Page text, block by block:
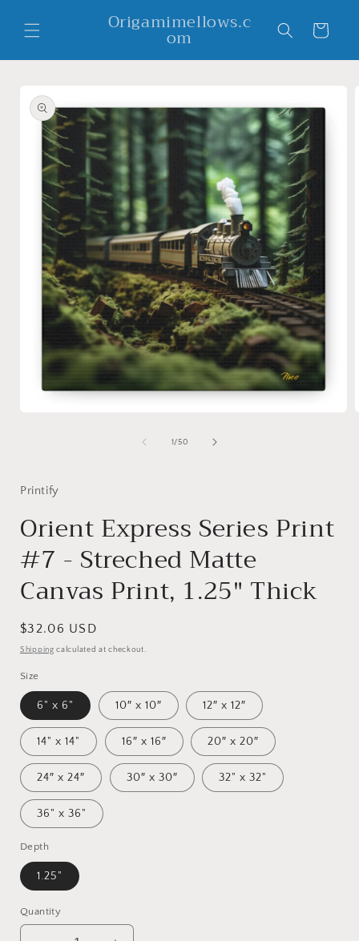
content
Origamimellows.c
om Cart
product
information
1/of
50
Printify
Orient Express Series Print
#7 - Streched Matte
Canvas Print, 1.25" Thick
Regular
price
$32.06 USD
Shipping calculated at checkout.
Size
6" x 6" 10″ x 10″ 12″ x 12″
14" x 14" 16″ x 16″ 20″ x 20″
24″ x 24″ 30″ x 30″ 32" x 32"
36" x 36"
Depth
1.25"
Quantity